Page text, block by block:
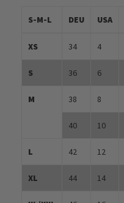
S-M-L DEU USA
XS 34 4
S 36 6
M 38 8
40 10
L 42 12
XL 44 14